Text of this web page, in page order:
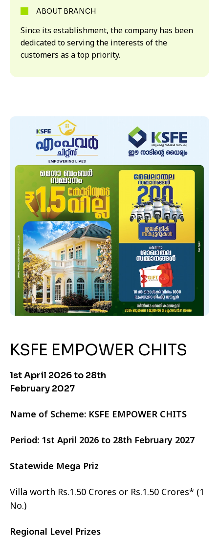
ABOUT BRANCH
Since its establishment, the company has been
dedicated to serving the interests of the
customers as a top priority.
KSFE EMPOWER CHITS
1st April 2026 to 28th
February 2027
Name of Scheme: KSFE EMPOWER CHITS
Period: 1st April 2026 to 28th February 2027
Statewide Mega Priz
Villa worth Rs.1.50 Crores or Rs.1.50 Crores* (1
No.)
Regional Level Prizes